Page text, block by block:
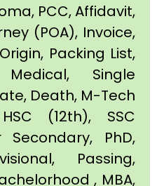
PCC, Affidavit,
(POA), Invoice,
Packing List,
Medical, Single
Death, M-Tech
(12th), SSC
Secondary, PhD,
Passing,
, MBA,